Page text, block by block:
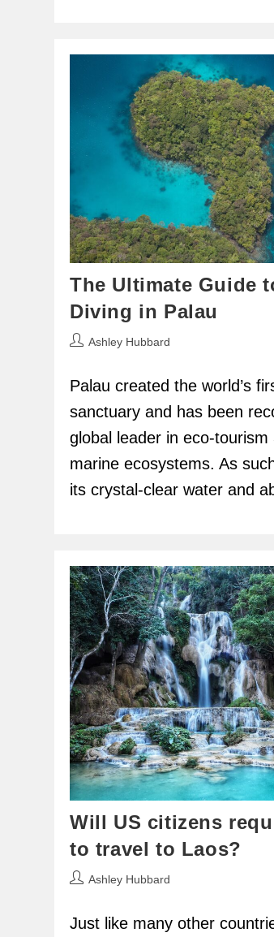
The Ultimate Guide
Diving in Palau
PostAshley Hubbard
Palau created the world’s
sanctuary and has been
global leader in eco-tourism
marine ecosystems. As
its crystal-clear water and
Will US citizens
to travel to Laos?
PostAshley Hubbard
Just like many other